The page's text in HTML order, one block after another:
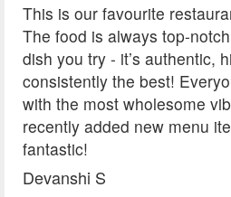
This is our favourite
The food is always top-
dish you try - it’s authentic,
consistently the best!
with the most wholesome
recently added new menu
fantastic!
Devanshi S